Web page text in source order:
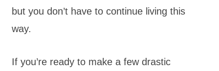
but you don’t have to continue living this
way.
If you’re ready to make a few drastic